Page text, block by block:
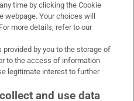
time by clicking the Cookie
Your choices will
more details, refer to our
by you to the storage of
to the access of information
legitimate interest to further
and use data